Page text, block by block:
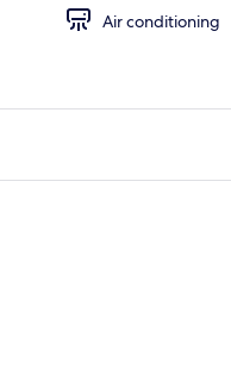
Air conditioning